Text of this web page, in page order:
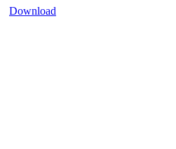
Download